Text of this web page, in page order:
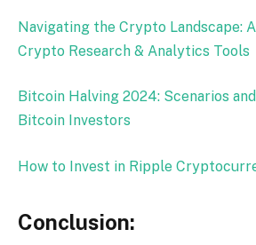
Navigating the Crypto Landscape:
Crypto Research & Analytics Tools
Bitcoin Halving 2024: Scenarios
Bitcoin Investors
How to Invest in Ripple
Conclusion: